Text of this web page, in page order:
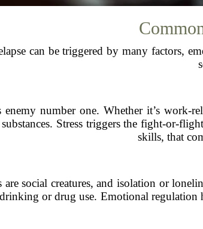
can be triggered by many factors,
enemy number one. Whether it’s work-
Stress triggers the fight-or-
skills, that
are social creatures, and isolation or
or drug use. Emotional